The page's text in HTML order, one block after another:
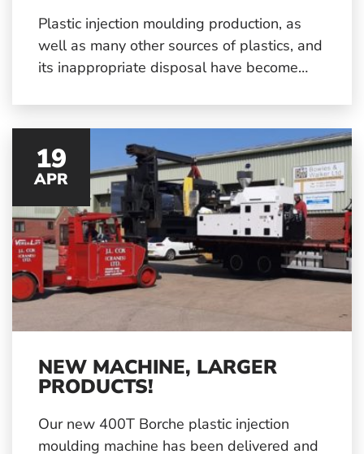
Plastic injection moulding production, as
well as many other sources of plastics, and
its inappropriate disposal have become
modern society.
19
APR
NEW MACHINE, LARGER
PRODUCTS!
Our new 400T Borche plastic injection
moulding machine has been delivered and